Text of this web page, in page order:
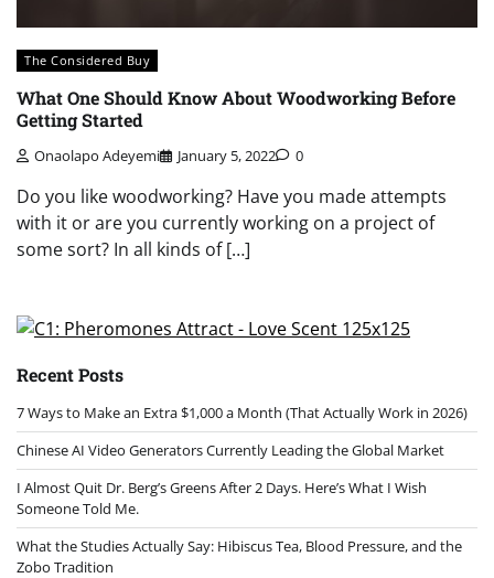
The Considered Buy
What One Should Know About Woodworking Before
Getting Started
Onaolapo Adeyemi January 5, 2022 0
Do you like woodworking? Have you made attempts
with it or are you currently working on a project of
some sort? In all kinds of […]
Recent Posts
7 Ways to Make an Extra $1,000 a Month (That Actually Work in 2026)
Chinese AI Video Generators Currently Leading the Global Market
I Almost Quit Dr. Berg’s Greens After 2 Days. Here’s What I Wish
Someone Told Me.
What the Studies Actually Say: Hibiscus Tea, Blood Pressure, and the
Zobo Tradition